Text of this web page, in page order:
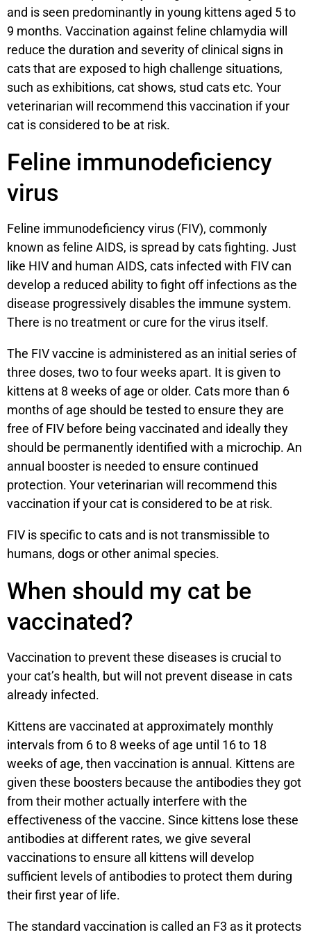
and is seen predominantly in young kittens aged 5 to
9 months. Vaccination against feline chlamydia will
reduce the duration and severity of clinical signs in
cats that are exposed to high challenge situations,
such as exhibitions, cat shows, stud cats etc. Your
veterinarian will recommend this vaccination if your
cat is considered to be at risk.
Feline immunodeficiency
virus
Feline immunodeficiency virus (FIV), commonly
known as feline AIDS, is spread by cats fighting. Just
like HIV and human AIDS, cats infected with FIV can
develop a reduced ability to fight off infections as the
disease progressively disables the immune system.
There is no treatment or cure for the virus itself.
The FIV vaccine is administered as an initial series of
three doses, two to four weeks apart. It is given to
kittens at 8 weeks of age or older. Cats more than 6
months of age should be tested to ensure they are
free of FIV before being vaccinated and ideally they
should be permanently identified with a microchip. An
annual booster is needed to ensure continued
protection. Your veterinarian will recommend this
vaccination if your cat is considered to be at risk.
FIV is specific to cats and is not transmissible to
humans, dogs or other animal species.
When should my cat be
vaccinated?
Vaccination to prevent these diseases is crucial to
your cat’s health, but will not prevent disease in cats
already infected.
Kittens are vaccinated at approximately monthly
intervals from 6 to 8 weeks of age until 16 to 18
weeks of age, then vaccination is annual. Kittens are
given these boosters because the antibodies they got
from their mother actually interfere with the
effectiveness of the vaccine. Since kittens lose these
antibodies at different rates, we give several
vaccinations to ensure all kittens will develop
sufficient levels of antibodies to protect them during
their first year of life.
The standard vaccination is called an F3 as it protects